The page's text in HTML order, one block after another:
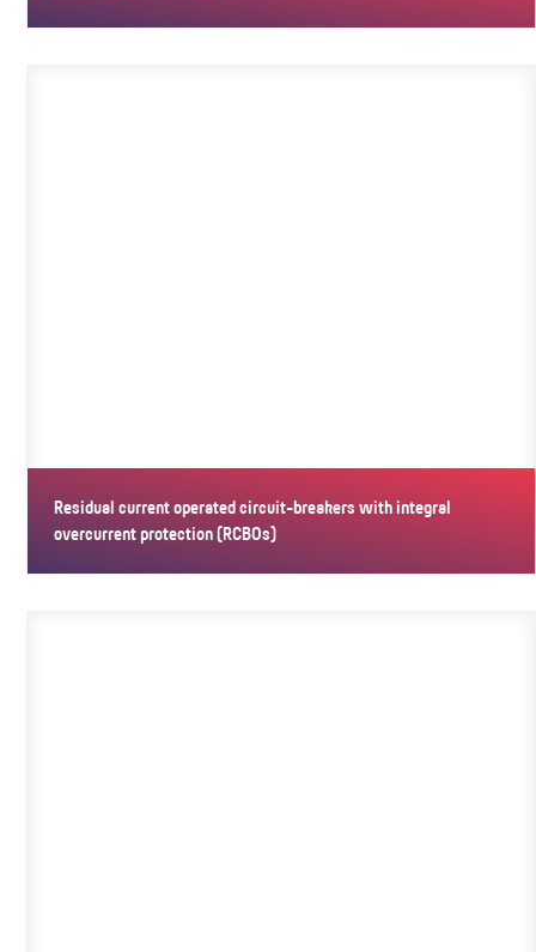
Residual current operated circuit-breakers with integral
overcurrent protection (RCBOs)